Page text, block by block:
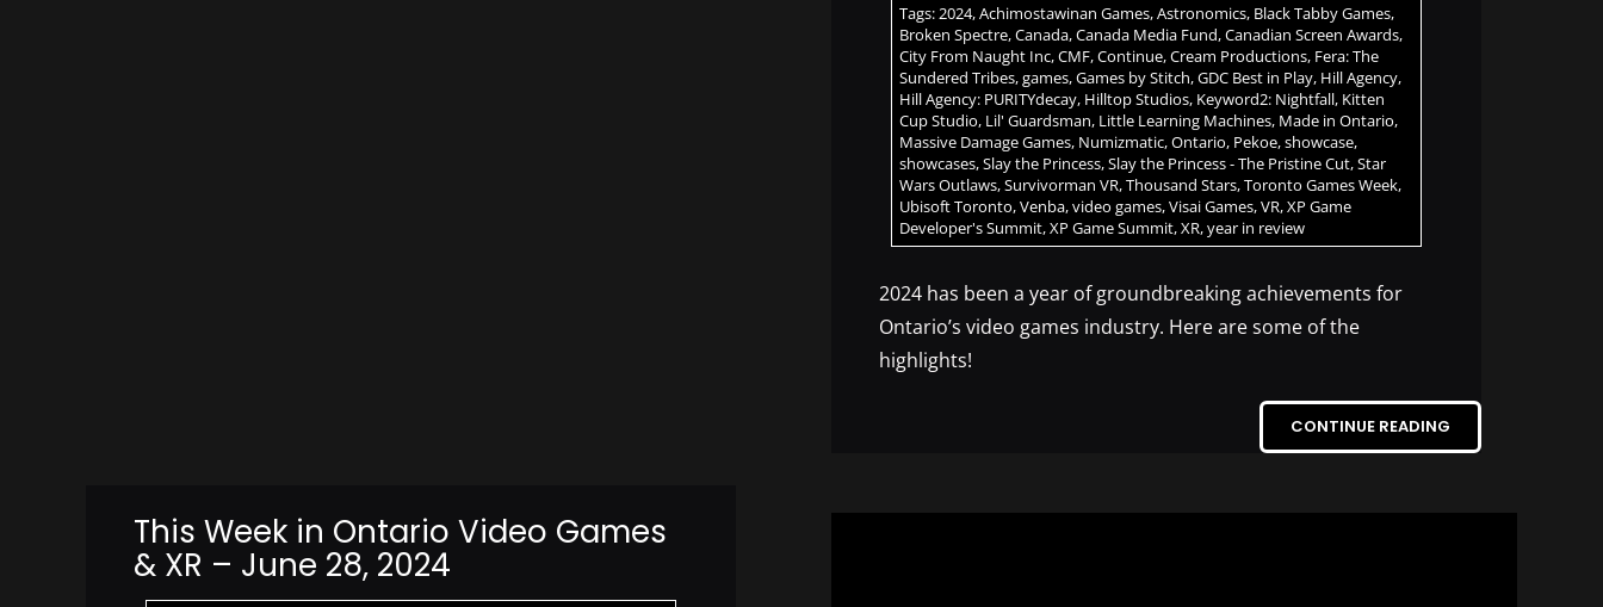
Tags: 2024,Achimostawinan Games,Astronomics, Black Tabby Games,
Broken Spectre,Canada,Canada Media Fund,Canadian Screen Awards,
City From Naught Inc,CMF,Continue,Cream Productions, Fera: The
Sundered Tribes,games,Games by Stitch,GDC Best in Play, Hill Agency,
Hill Agency: PURITYdecay, Hilltop Studios, Keyword2: Nightfall, Kitten
Cup Studio, Lil' Guardsman, Little Learning Machines, Made in Ontario,
Massive Damage Games, Numizmatic,Ontario, Pekoe,showcase,
showcases,Slay the Princess,Slay the Princess - The Pristine Cut,Star
Wars Outlaws,Survivorman VR,Thousand Stars,Toronto Games Week,
Ubisoft Toronto,Venba,video games,Visai Games,VR,XP Game
Developer's Summit,XP Game Summit,XR,year in review
2024 has been a year of groundbreaking achievements for
Ontario’s video games industry. Here are some of the
highlights!
CONTINUE READING
This Week in Ontario Video Games
& XR – June 28, 2024